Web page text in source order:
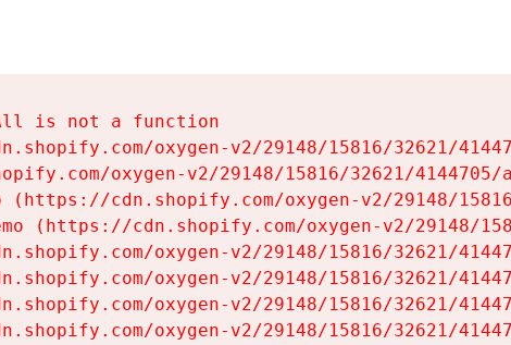
is not a function
oxygen-v2/29148/15816/32621/
oxygen-v2/29148/15816/32621/
(https://cdn.shopify.com/oxygen-v2/29148/
(https://cdn.shopify.com/oxygen-v2/29148/
oxygen-v2/29148/15816/32621/
oxygen-v2/29148/15816/32621/
oxygen-v2/29148/15816/32621/
oxygen-v2/29148/15816/32621/